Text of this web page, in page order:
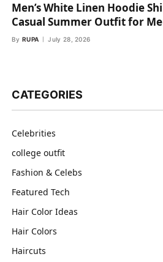
Men’s White Linen Hoodie
Casual Summer Outfit for
By RUPA July 28, 2026
CATEGORIES
Celebrities
college outfit
Fashion & Celebs
Featured Tech
Hair Color Ideas
Hair Colors
Haircuts